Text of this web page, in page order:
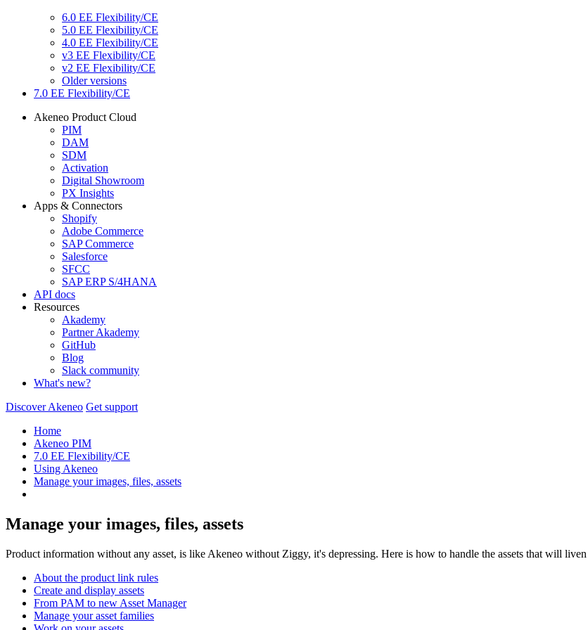
6.0 EE Flexibility/CE
5.0 EE Flexibility/CE
4.0 EE Flexibility/CE
v3 EE Flexibility/CE
v2 EE Flexibility/CE
Older versions
7.0 EE Flexibility/CE
Akeneo Product Cloud
PIM
DAM
SDM
Activation
Digital Showroom
PX Insights
Apps & Connectors
Shopify
Adobe Commerce
SAP Commerce
Salesforce
SFCC
SAP ERP S/4HANA
API docs
Resources
Akademy
Partner Akademy
GitHub
Blog
Slack community
What's new?
Discover Akeneo Get support
Home
Akeneo PIM
7.0 EE Flexibility/CE
Using Akeneo
Manage your images, files, assets
Manage your images, files, assets
Product information without any asset, is like Akeneo without Ziggy, it's depressing. Here is how to handle the assets that will
About the product link rules
Create and display assets
From PAM to new Asset Manager
Manage your asset families